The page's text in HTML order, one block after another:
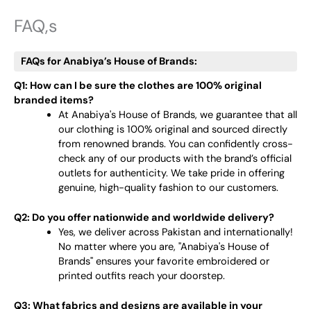
FAQ,s
FAQs for Anabiya’s House of Brands:
Q1: How can I be sure the clothes are 100% original
branded items?
At Anabiya's House of Brands, we guarantee that all
our clothing is 100% original and sourced directly
from renowned brands. You can confidently cross-
check any of our products with the brand’s official
outlets for authenticity. We take pride in offering
genuine, high-quality fashion to our customers.
Q2: Do you offer nationwide and worldwide delivery?
Yes, we deliver across Pakistan and internationally!
No matter where you are, "Anabiya's House of
Brands" ensures your favorite embroidered or
printed outfits reach your doorstep.
Q3: What fabrics and designs are available in your